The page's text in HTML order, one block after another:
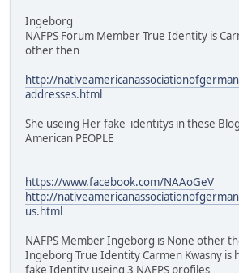
Ingeborg
NAFPS Forum Member True Identity is
other then
http://
addresses.html
She useing Her fake identitys in these
American PEOPLE
https://www.facebook.com/NAAoGeV
http://
us.html
NAFPS Member Ingeborg is None other
Ingeborg True Identity Carmen Kwasny is
fake Identity useing 3 NAFPS profiles